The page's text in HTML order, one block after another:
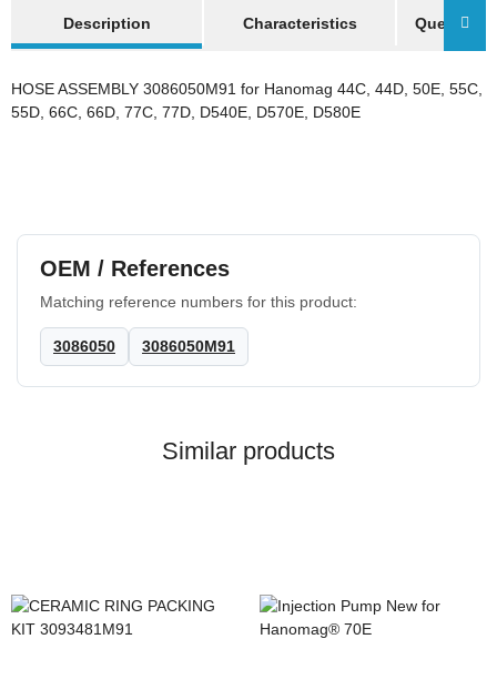
Description
Characteristics Question
HOSE ASSEMBLY 3086050M91 for Hanomag 44C, 44D, 50E, 55C,
55D, 66C, 66D, 77C, 77D, D540E, D570E, D580E
OEM / References
Matching reference numbers for this product:
3086050 3086050M91
Similar products